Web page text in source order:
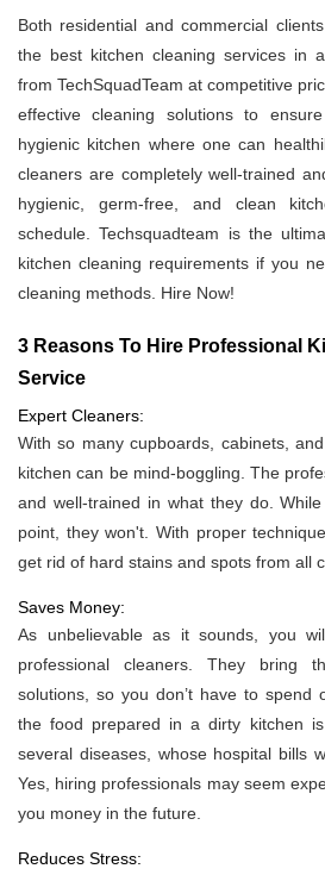
Both residential and commercial
the best kitchen cleaning services in
from TechSquadTeam at competitive
effective cleaning solutions to
hygienic kitchen where one can
cleaners are completely well-trained
hygienic, germ-free, and clean
schedule. Techsquadteam is the
kitchen cleaning requirements if you
cleaning methods. Hire Now!
3 Reasons To Hire Professional
Service
Expert Cleaners:
With so many cupboards, cabinets,
kitchen can be mind-boggling. The
and well-trained in what they do.
point, they won't. With proper
get rid of hard stains and spots from all
Saves Money:
As unbelievable as it sounds, you
professional cleaners. They bring
solutions, so you don’t have to spend
the food prepared in a dirty kitchen
several diseases, whose hospital bills
Yes, hiring professionals may seem
you money in the future.
Reduces Stress: